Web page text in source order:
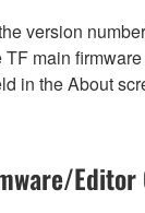
version
TF main
in the About